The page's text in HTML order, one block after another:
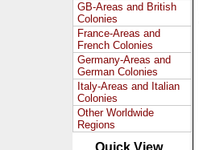
GB-Areas and British
Colonies
France-Areas and
French Colonies
Germany-Areas and
German Colonies
Italy-Areas and Italian
Colonies
Other Worldwide
Regions
Quick View